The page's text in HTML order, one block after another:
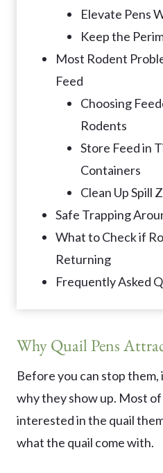
Elevate Pens
Keep the
Most Rodent
Feed
Choosing
Rodents
Store Feed in
Containers
Clean Up Spill
Safe Trapping
What to Check if
Returning
Frequently Asked
Why Quail Pens
Before you can stop
why they show up. Most
interested in the quail
what the quail come with.